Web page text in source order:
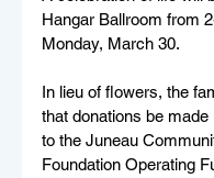
Hangar Ballroom from
Monday, March 30.
In lieu of flowers, the
that donations be made
to the Juneau
Foundation Operating